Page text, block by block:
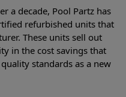
a decade, Pool Partz has
refurbished units that
These units sell out
in the cost savings that
standards as a new